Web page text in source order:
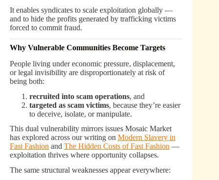
It enables syndicates to scale exploitation globally —
and to hide the profits generated by trafficking victims
forced to commit fraud.
Why Vulnerable Communities Become Targets
People living under economic pressure, displacement,
or legal invisibility are disproportionately at risk of
being both:
recruited into scam operations, and
targeted as scam victims, because they’re easier
to deceive, isolate, or manipulate.
This dual vulnerability mirrors issues Mosaic Market
has explored across our writing on Modern Slavery in
Fast Fashion and The Hidden Costs of Fast Fashion —
exploitation thrives where opportunity collapses.
The same structural weaknesses appear everywhere: